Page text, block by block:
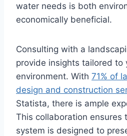
water needs is both
economically beneficial.
Consulting with a
provide insights tailored to
environment. With 71% of
design and construction
Statista, there is ample
This collaboration ensures
system is designed to